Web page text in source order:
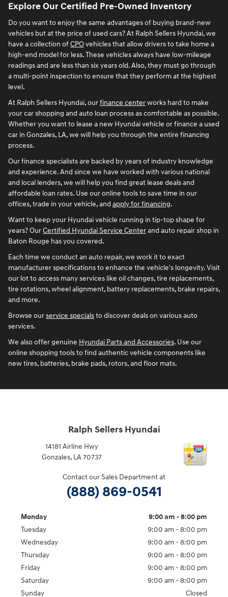
Explore Our Certified Pre-Owned Inventory
Do you want to enjoy the same advantages of buying brand-new
vehicles but at the price of used cars? At Ralph Sellers Hyundai, we
have a collection ofCPOvehicles that allow drivers to take home a
high-end model for less. These vehicles always have low-mileage
readings and are less than six years old. Also, they must go through
a multi-point inspection to ensure that they perform at the highest
level.
At Ralph Sellers Hyundai, ourfinance centerworks hard to make
your car shopping and auto loan process as comfortable as possible.
Whether you want to lease a new Hyundai vehicle or finance a used
car in Gonzales, LA, we will help you through the entire financing
process.
Our finance specialists are backed by years of industry knowledge
and experience. And since we have worked with various national
and local lenders, we will help you find great lease deals and
affordable loan rates. Use our online tools to save time in our
offices, trade in your vehicle, and apply for financing.
Want to keep your Hyundai vehicle running in tip-top shape for
years? OurCertified Hyundai Service Centerand auto repair shop in
Baton Rouge has you covered.
Each time we conduct an auto repair, we work it to exact
manufacturer specifications to enhance the vehicle's longevity. Visit
our lot to access many services like oil changes, tire replacements,
tire rotations, wheel alignment, battery replacements, brake repairs,
and more.
Browse ourservice specialsto discover deals on various auto
services.
We also offer genuine Hyundai Parts and Accessories. Use our
online shopping tools to find authentic vehicle components like
new tires, batteries, brake pads, rotors, and floor mats.
Ralph Sellers Hyundai
14181 Airline Hwy
Gonzales, LA70737
Contact our Sales Department at
(888) 869-0541
Monday
9:00 am - 8:00 pm
Tuesday
9:00 am - 8:00 pm
Wednesday
9:00 am - 8:00 pm
Thursday
9:00 am - 8:00 pm
Friday
9:00 am - 8:00 pm
Saturday
9:00 am - 8:00 pm
Sunday
Closed